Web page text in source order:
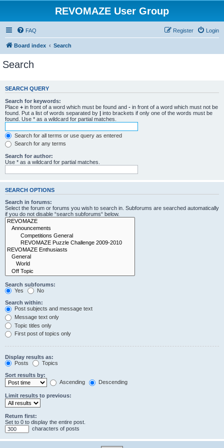
REVOMAZE User Group
FAQ Login
Register
Board index Search
Search
SEARCH QUERY
Search for keywords:
Place + in front of a word which must be found and - in front of a word which must not be
found. Put a list of words separated by | into brackets if only one of the words must be
found. Use * as a wildcard for partial matches.
Search for all terms or use query as entered
Search for any terms
Search for author:
Use * as a wildcard for partial matches.
SEARCH OPTIONS
Search in forums:
Select the forum or forums you wish to search in. Subforums are searched automatically
if you do not disable “search subforums“ below.
Search subforums:
Yes
No
Search within:
Post subjects and message text
Message text only
Topic titles only
First post of topics only
Display results as:
Posts
Topics
Sort results by:
Ascending
Descending
Limit results to previous:
Return first:
Set to 0 to display the entire post.
characters of posts